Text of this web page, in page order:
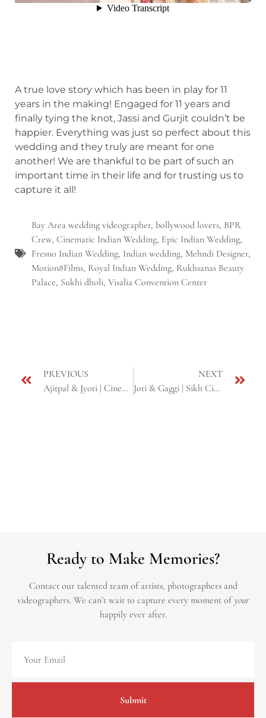
A true love story which has been in play for 11
years in the making! Engaged for 11 years and
finally tying the knot, Jassi and Gurjit couldn’t be
happier. Everything was just so perfect about this
wedding and they truly are meant for one
another! We are thankful to be part of such an
important time in their life and for trusting us to
capture it all!
Bay Area wedding videographer, bollywood lovers, BPR
Crew, Cinematic Indian Wedding, Epic Indian Wedding,
Fresno Indian Wedding, Indian wedding, Mehndi Designer,
Motion8Films, Royal Indian Wedding, Rukhsanas Beauty
Palace, Sukhi dholi, Visalia Convention Center
PREVIOUS
Ajitpal & Jyoti | Cinematic Sikh Wedding | Same Day Edit | Fresno & Yuba city, CA
NEXT
Joti & Gaggi | Sikh Cinematic Wedding | Ceres, Fairfield & Sacramento, CA
Ready to Make Memories?
Contact our talented team of artists, photographers and
videographers. We can’t wait to capture every moment ofyour
happily ever after.
Submit